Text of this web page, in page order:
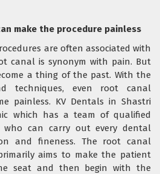
make the procedure painless
are often associated with
canal is synonym with pain. But
a thing of the past. With the
techniques, even root canal
painless. KV Dentals in Shastri
which has a team of qualified
who can carry out every dental
and fineness. The root canal
aims to make the patient
seat and then begin with the